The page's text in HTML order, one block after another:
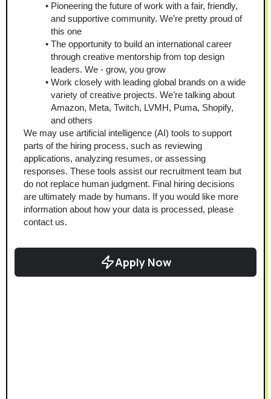
Pioneering the future of work with a fair, friendly,
and supportive community. We’re pretty proud of
this one
The opportunity to build an international career
through creative mentorship from top design
leaders. We - grow, you grow
Work closely with leading global brands on a wide
variety of creative projects. We’re talking about
Amazon, Meta, Twitch, LVMH, Puma, Shopify,
and others
We may use artificial intelligence (AI) tools to support
parts of the hiring process, such as reviewing
applications, analyzing resumes, or assessing
responses. These tools assist our recruitment team but
do not replace human judgment. Final hiring decisions
are ultimately made by humans. If you would like more
information about how your data is processed, please
contact us.
Apply Now